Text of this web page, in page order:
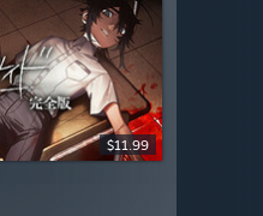
$11.99